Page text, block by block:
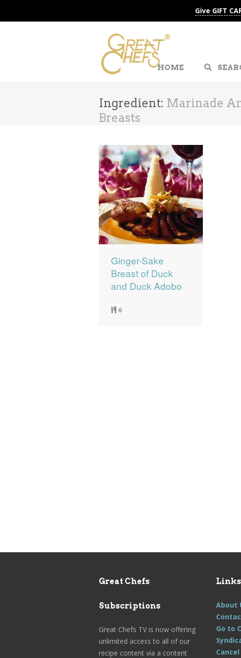
Give GIFT
HOME
Ingredient: Marinade
Breasts
Ginger-Sake
Breast of Duck
and Duck Adobo
6
Great Chefs
Subscriptions
Great Chefs TV is now offering
unlimited access to all of our
recipe content via a content
Links
About
Go to